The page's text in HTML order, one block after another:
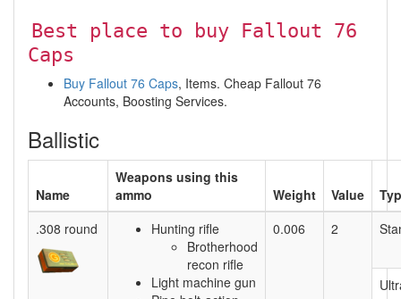
Best place to buy Fallout 76
Caps
Buy Fallout 76 Caps, Items. Cheap Fallout 76
Accounts, Boosting Services.
Ballistic
Name
Weapons using this
ammo
Weight Value
.308 round
Hunting rifle
Brotherhood
recon rifle
Light machine gun
0.006 2